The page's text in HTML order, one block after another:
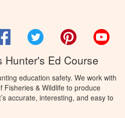
FacebookTwitter Pinterest
Ed Course
education safety. We work with
Fisheries & Wildlife to produce
accurate, interesting, and easy to